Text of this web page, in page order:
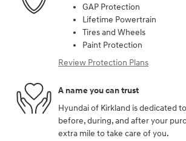
GAP Protection
Lifetime Powertrain
Tires and Wheels
Paint Protection
Review Protection Plans
A name you can trust
Hyundai of Kirkland is dedicated
before, during, and after your
extra mile to take care of you.